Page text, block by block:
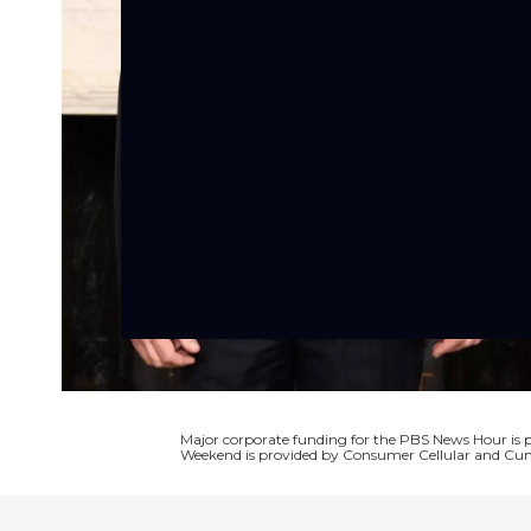
Major corporate funding for the PBS News Hour is
Weekend is provided by Consumer Cellular and